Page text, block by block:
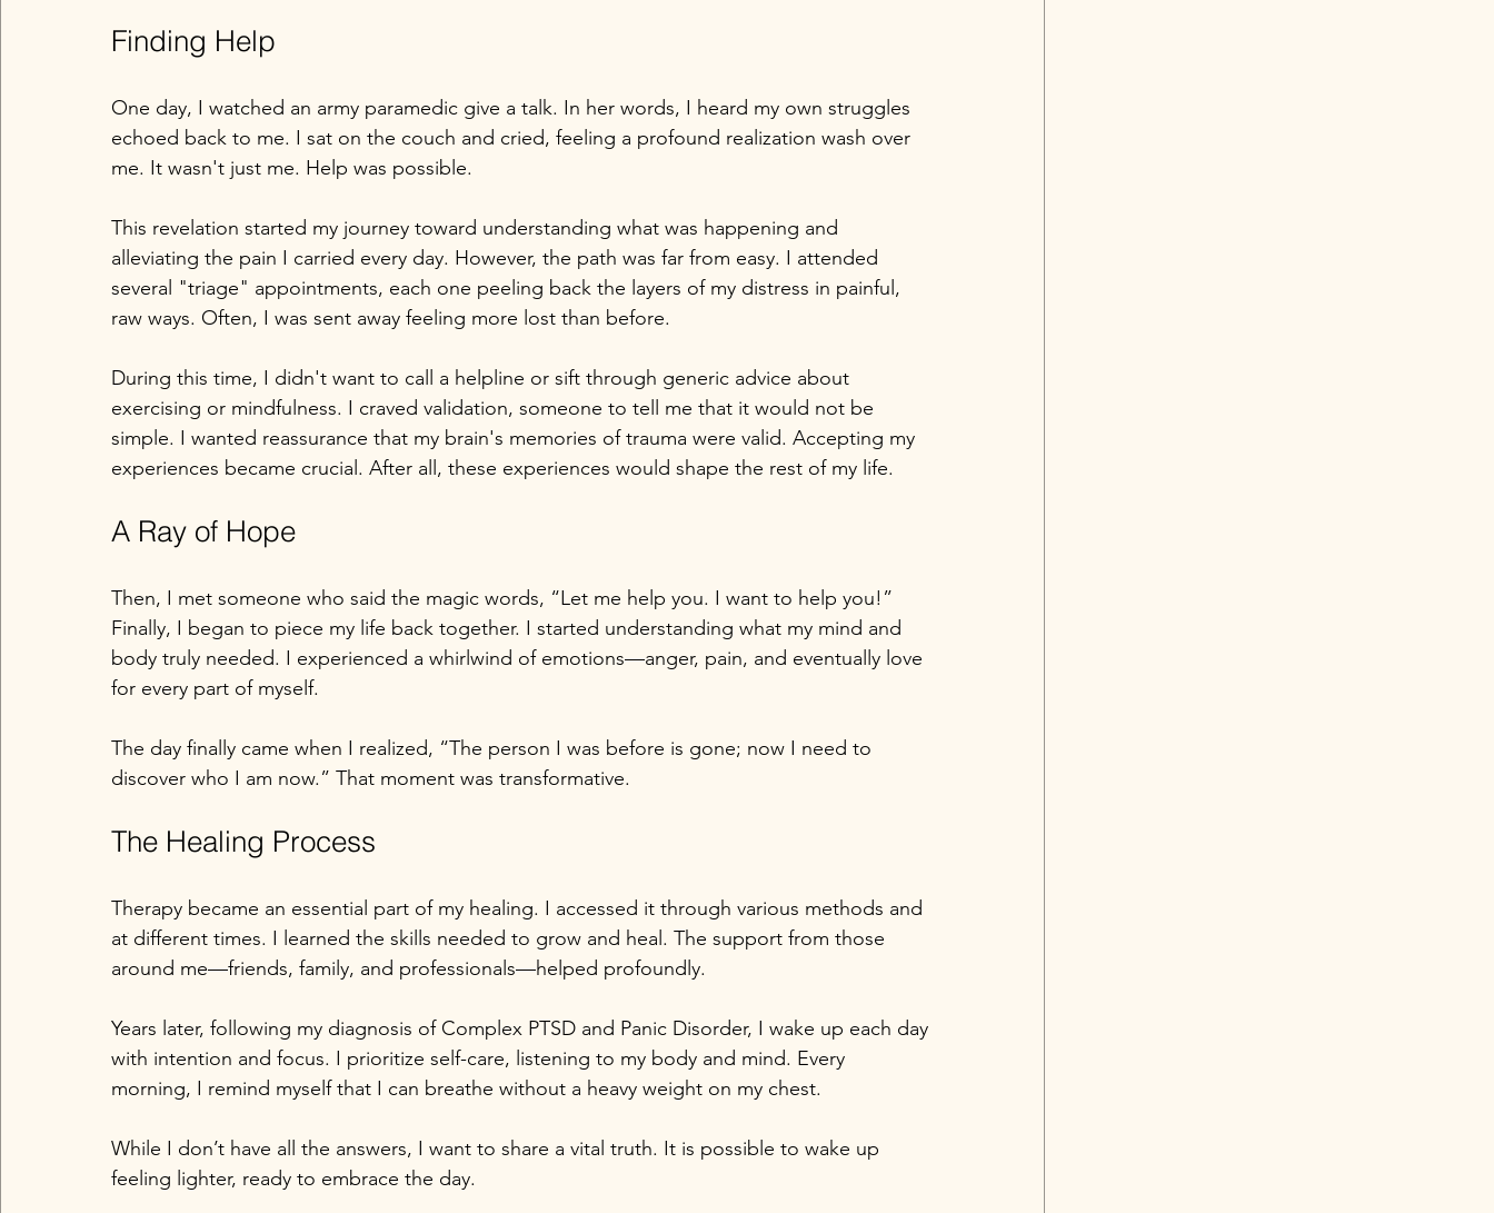
Finding Help
One day, I watched an army paramedic give a talk. In her words, I heard my own struggles
echoed back to me. I sat on the couch and cried, feeling a profound realization wash over
me. It wasn't just me. Help was possible.
This revelation started my journey toward understanding what was happening and
alleviating the pain I carried every day. However, the path was far from easy. I attended
several "triage" appointments, each one peeling back the layers of my distress in painful,
raw ways. Often, I was sent away feeling more lost than before.
During this time, I didn't want to call a helpline or sift through generic advice about
exercising or mindfulness. I craved validation, someone to tell me that it would not be
simple. I wanted reassurance that my brain's memories of trauma were valid. Accepting my
experiences became crucial. After all, these experiences would shape the rest of my life.
A Ray of Hope
Then, I met someone who said the magic words, “Let me help you. I want to help you!”
Finally, I began to piece my life back together. I started understanding what my mind and
body truly needed. I experienced a whirlwind of emotions—anger, pain, and eventually love
for every part of myself.
The day finally came when I realized, “The person I was before is gone; now I need to
discover who I am now.” That moment was transformative.
The Healing Process
Therapy became an essential part of my healing. I accessed it through various methods and
at different times. I learned the skills needed to grow and heal. The support from those
around me—friends, family, and professionals—helped profoundly.
Years later, following my diagnosis of Complex PTSD and Panic Disorder, I wake up each day
with intention and focus. I prioritize self-care, listening to my body and mind. Every
morning, I remind myself that I can breathe without a heavy weight on my chest.
While I don’t have all the answers, I want to share a vital truth. It is possible to wake up
feeling lighter, ready to embrace the day.